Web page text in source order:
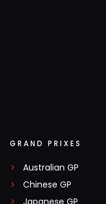
GRAND PRIXES
Australian GP
Chinese GP